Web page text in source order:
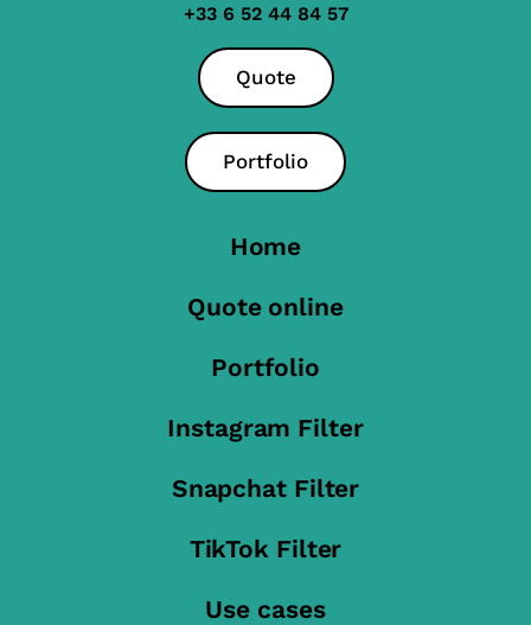
+33 6 52 44 84 57
Quote
Portfolio
Home
Quote online
Portfolio
Instagram Filter
Snapchat Filter
TikTok Filter
Use cases